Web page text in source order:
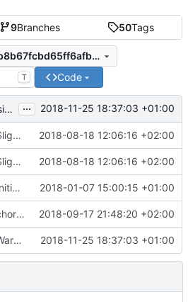
9Branches 50Tags
c45a06f4142093b01b8b67fcbd65ff6afb5eaafc
T Code
Warn on missing kernel info ( #265)
... 2018-11-25 18:37:03 +01:00
Slightly improved Docker configuration ( 2018-08-18 12:06:16 +02:00
Slightly improved Docker configuration ( 2018-08-18 12:06:16 +02:00
Initial commit 2018-01-07 15:00:15 +01:00
chore: remove 'experimental' notice of Foreshadow from README 2018-09-17 21:48:20 +02:00
Warn on missing kernel info ( #265)
2018-11-25 18:37:03 +01:00